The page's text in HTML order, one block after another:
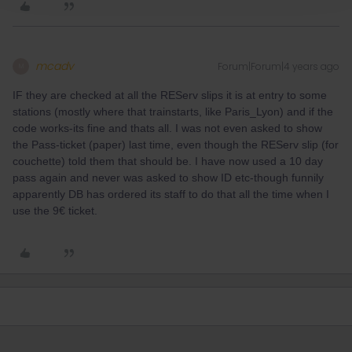
mcadv Forum|Forum|4 years ago
IF they are checked at all the REServ slips it is at entry to some
stations (mostly where that trainstarts, like Paris_Lyon) and if the
code works-its fine and thats all. I was not even asked to show
the Pass-ticket (paper) last time, even though the REServ slip (for
couchette) told them that should be. I have now used a 10 day
pass again and never was asked to show ID etc-though funnily
apparently DB has ordered its staff to do that all the time when I
use the 9€ ticket.